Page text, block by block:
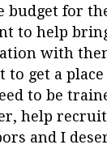
for
to help
with
to get a
to be
help
and I